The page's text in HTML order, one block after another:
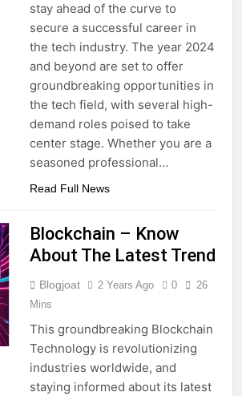
stay ahead of the curve to
secure a successful career in
the tech industry. The year 2024
and beyond are set to offer
groundbreaking opportunities in
the tech field, with several high-
demand roles poised to take
center stage. Whether you are a
seasoned professional…
Read Full News
Blockchain – Know
About The Latest Trend
Blogjoat 2 Years Ago 0
26
Mins
This groundbreaking Blockchain
Technology is revolutionizing
industries worldwide, and
staying informed about its latest